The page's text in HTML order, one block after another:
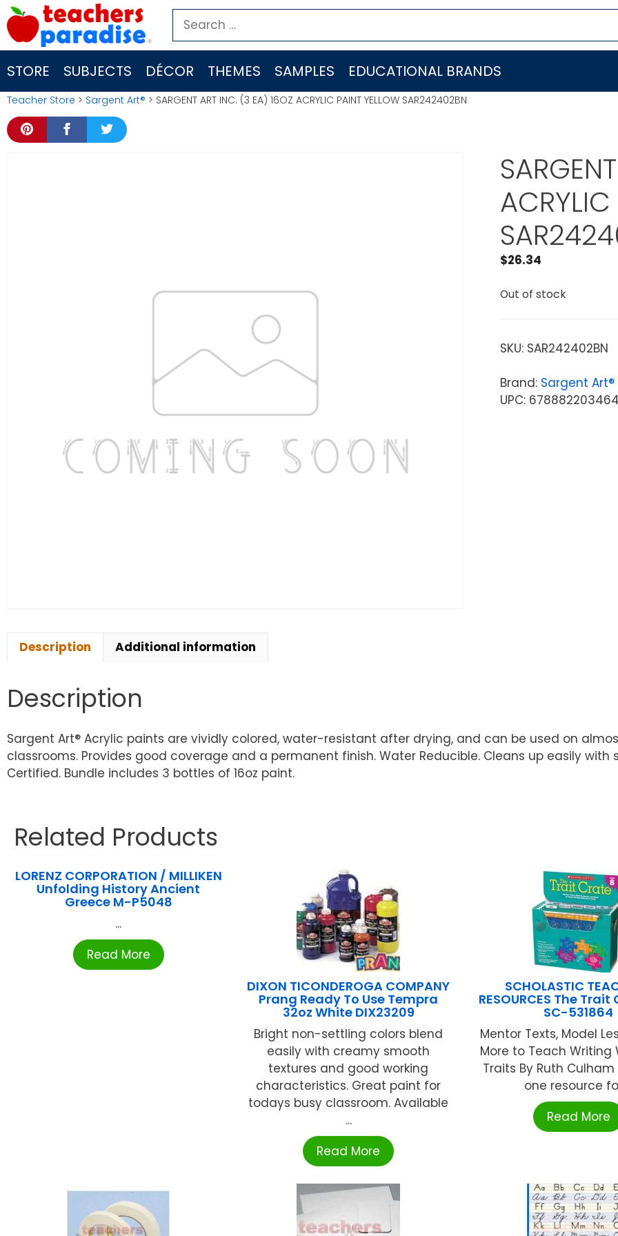
Skip
to
content
Search
for:
STORE SUBJECTS DÉCOR THEMES SAMPLES EDUCATIONAL BRANDS
Teacher Store > Sargent Art® > SARGENT ART INC. (3 EA) 16OZ ACRYLIC PAINT YELLOW SAR242402BN
$26.34
Out of stock
SKU: SAR242402BN
Brand: Sargent Art®
UPC:
Description Additional information
Description
Sargent Art® Acrylic paints are vividly colored, water-resistant after drying, and can be used on
classrooms. Provides good coverage and a permanent finish. Water Reducible. Cleans up easily
Certified. Bundle includes 3 bottles of 16oz paint.
Related Products
LORENZ CORPORATION / MILLIKEN
Unfolding History Ancient
Greece M-P5048
...
Read More
DIXON TICONDEROGA COMPANY
Prang Ready To Use Tempra
32oz White DIX23209
Bright non-settling colors blend
easily with creamy smooth
textures and good working
characteristics. Great paint for
todays busy classroom. Available
...
Read More
SCHOLASTIC
RESOURCES The
SC-531864
Mentor Texts, Model
More to Teach Writing
Traits By Ruth
one resource
Read More